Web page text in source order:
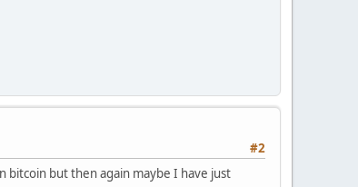
#2
bitcoin but then again maybe I have just